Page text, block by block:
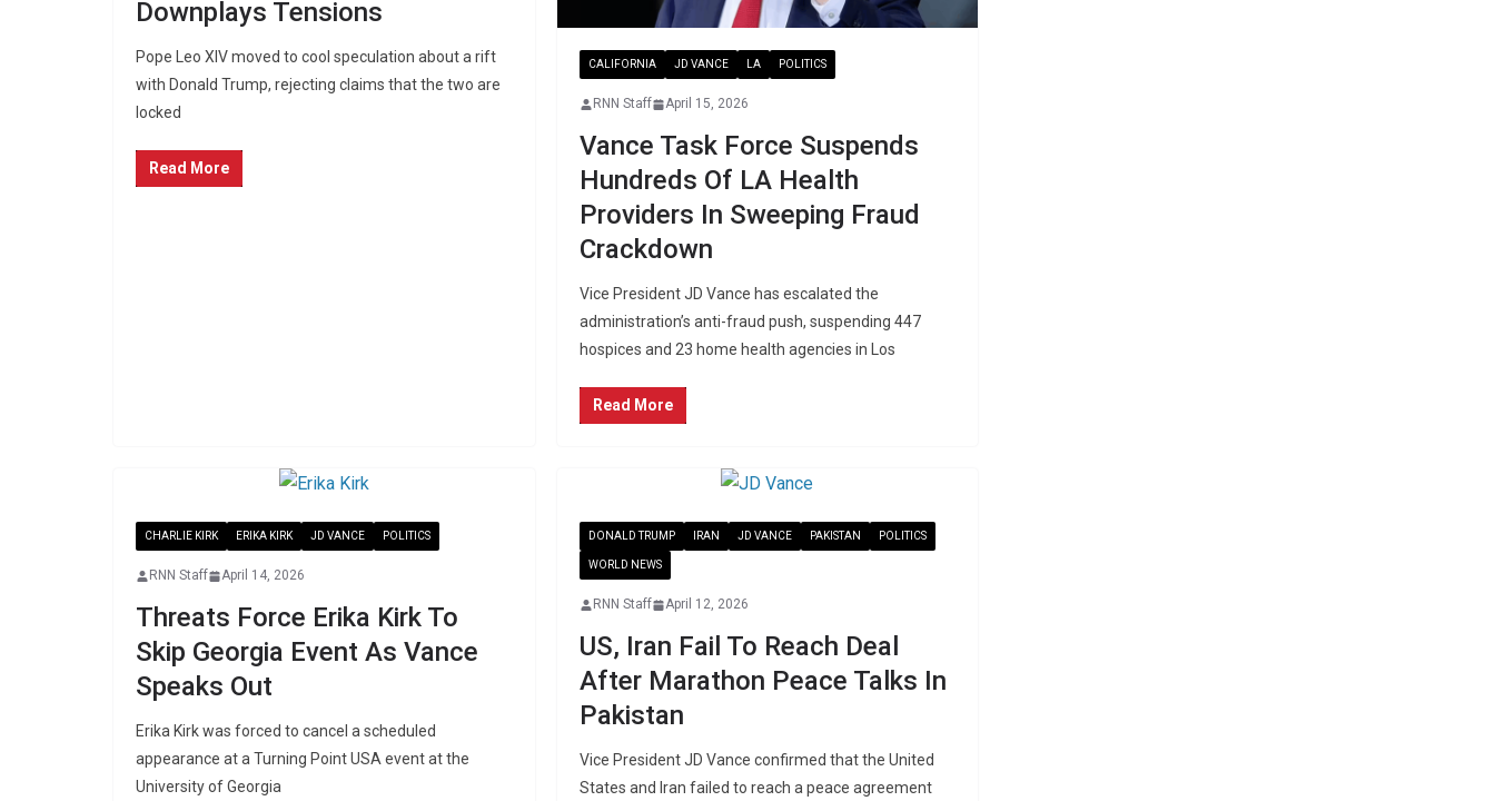
Downplays Tensions
Pope Leo XIV moved to cool speculation about a rift
with Donald Trump, rejecting claims that the two are
locked
Read More
CALIFORNIA JD VANCE LA POLITICS
RNN Staff April 15, 2026
Vance Task Force Suspends
Hundreds Of LA Health
Providers In Sweeping Fraud
Crackdown
Vice President JD Vance has escalated the
administration’s anti-fraud push, suspending 447
hospices and 23 home health agencies in Los
Read More
CHARLIE KIRK ERIKA KIRK JD VANCE POLITICS
RNN Staff April 14, 2026
Threats Force Erika Kirk To
Skip Georgia Event As Vance
Speaks Out
Erika Kirk was forced to cancel a scheduled
appearance at a Turning Point USA event at the
University of Georgia
DONALD TRUMP IRAN JD VANCE PAKISTAN POLITICS
WORLD NEWS
RNN Staff April 12, 2026
US, Iran Fail To Reach Deal
After Marathon Peace Talks In
Pakistan
Vice President JD Vance confirmed that the United
States and Iran failed to reach a peace agreement